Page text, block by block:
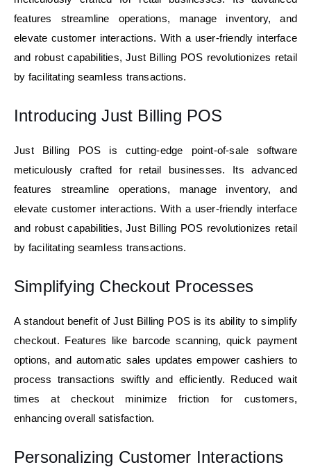
features streamline operations, manage inventory, and
elevate customer interactions. With a user-friendly interface
and robust capabilities, Just Billing POS revolutionizes retail
by facilitating seamless transactions.
Introducing Just Billing POS
Just Billing POS is cutting-edge point-of-sale software
meticulously crafted for retail businesses. Its advanced
features streamline operations, manage inventory, and
elevate customer interactions. With a user-friendly interface
and robust capabilities, Just Billing POS revolutionizes retail
by facilitating seamless transactions.
Simplifying Checkout Processes
A standout benefit of Just Billing POS is its ability to simplify
checkout. Features like barcode scanning, quick payment
options, and automatic sales updates empower cashiers to
process transactions swiftly and efficiently. Reduced wait
times at checkout minimize friction for customers,
enhancing overall satisfaction.
Personalizing Customer Interactions